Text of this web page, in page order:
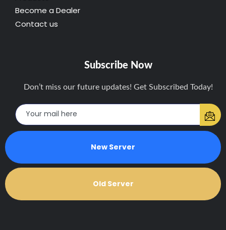
Become a Dealer
Contact us
Subscribe Now
Don’t miss our future updates! Get Subscribed Today!
New Server
Old Server